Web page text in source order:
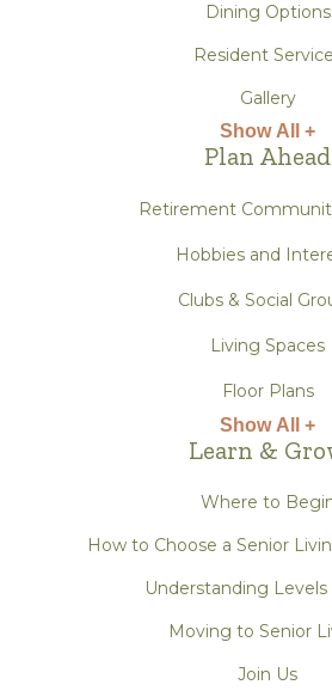
Dining Options
Resident
Gallery
Show All +
Plan Ahead
Retirement
Hobbies and
Clubs & Social
Living Spaces
Floor Plans
Show All +
Learn &
Where to
How to Choose a Senior
Understanding Levels
Moving to Senior
Join Us